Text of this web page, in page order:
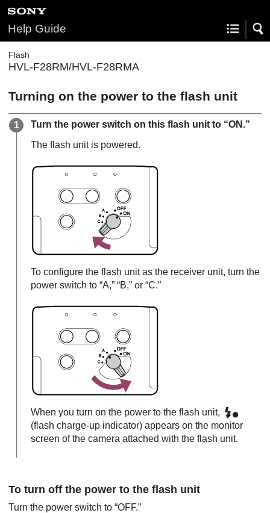
Help Guide
Flash
HVL-F28RM/HVL-F28RMA
Turning on the power to the flash unit
Turn the power switch on this flash unit to “ON.”
The flash unit is powered.
To configure the flash unit as the receiver unit, turn the
power switch to “A,” “B,” or “C.”
When you turn on the power to the flash unit,
(flash charge-up indicator) appears on the monitor
screen of the camera attached with the flash unit.
To turn off the power to the flash unit
Turn the power switch to “OFF.”